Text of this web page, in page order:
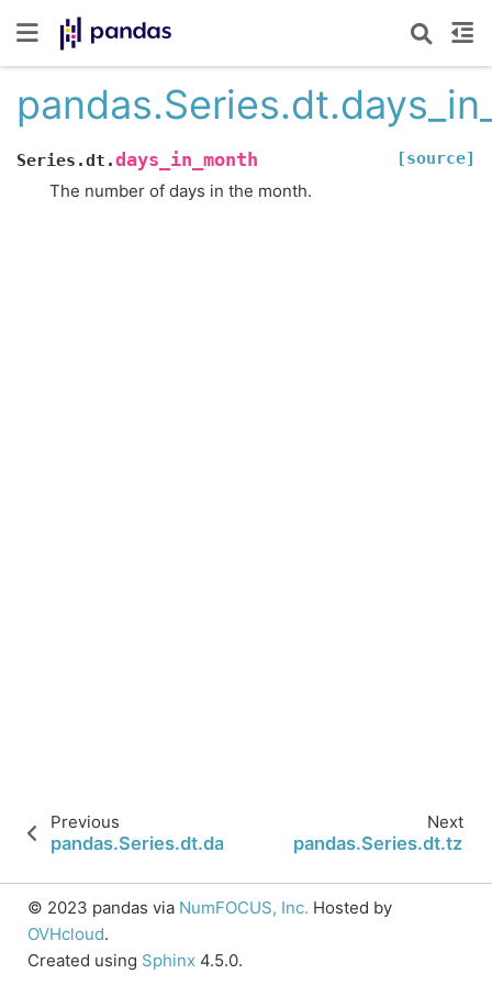
Series.dt.days_in_month [source]
The number of days in the month.
Previous
pandas.Series.dt.daysinmonth
Next
pandas.Series.dt.tz
© 2023 pandas via NumFOCUS, Inc. Hosted by
OVHcloud.
Created using Sphinx 4.5.0.